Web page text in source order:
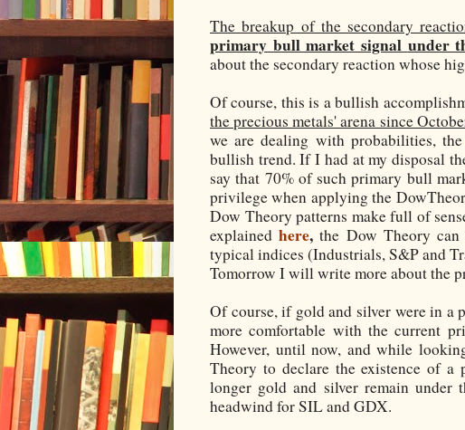
The breakup of the secondary
primary bull market signal under
about the secondary reaction whose
Of course, this is a bullish
the precious metals' arena since
we are dealing with probabilities,
bullish trend. If I had at my disposal
say that 70% of such primary bull
privilege when applying the
Dow Theory patterns make full of
explainedhere,the Dow Theory
typical indices (Industrials, S&P and
Tomorrow I will write more about the
Of course, if gold and silver were in a
more comfortable with the current
However, until now, and while
Theory to declare the existence of
longer gold and silver remain under
headwind for SIL and GDX.